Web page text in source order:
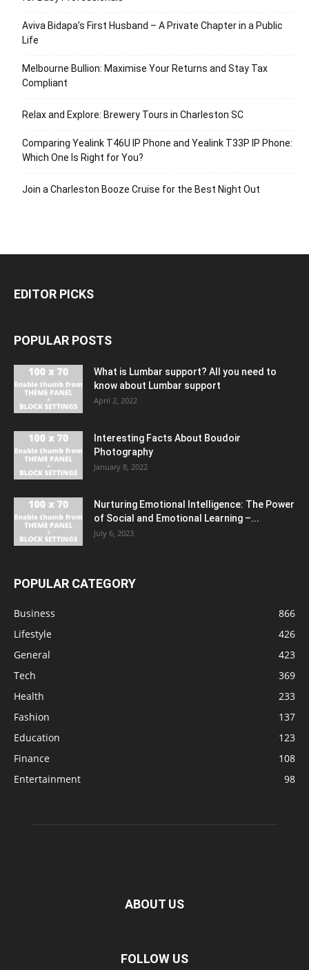
Aviva Bidapa’s First Husband – A Private Chapter in a Public
Life
Melbourne Bullion: Maximise Your Returns and Stay Tax
Compliant
Relax and Explore: Brewery Tours in Charleston SC
Comparing Yealink T46U IP Phone and Yealink T33P IP Phone:
Which One Is Right for You?
Join a Charleston Booze Cruise for the Best Night Out
EDITOR PICKS
POPULAR POSTS
What is Lumbar support? All you need to
know about Lumbar support
April 2, 2022
Interesting Facts About Boudoir
Photography
January 8, 2022
Nurturing Emotional Intelligence: The Power
of Social and Emotional Learning –...
July 6, 2023
POPULAR CATEGORY
Business
866
Lifestyle
426
General
423
Tech
369
Health
233
Fashion
137
Education
123
Finance
108
Entertainment
98
ABOUT US
FOLLOW US